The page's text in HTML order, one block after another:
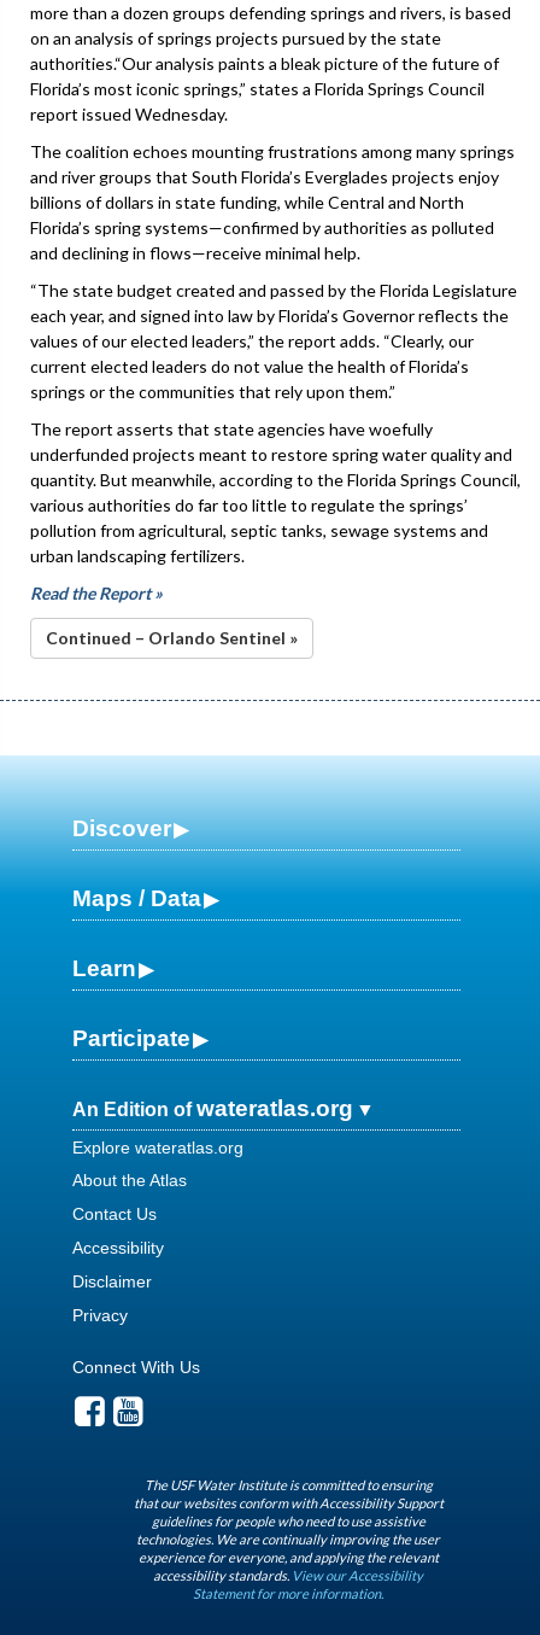
more than a dozen groups defending springs and rivers, is based
on an analysis of springs projects pursued by the state
authorities.“Our analysis paints a bleak picture of the future of
Florida’s most iconic springs,” states a Florida Springs Council
report issued Wednesday.
The coalition echoes mounting frustrations among many springs
and river groups that South Florida’s Everglades projects enjoy
billions of dollars in state funding, while Central and North
Florida’s spring systems—confirmed by authorities as polluted
and declining in flows—receive minimal help.
“The state budget created and passed by the Florida Legislature
each year, and signed into law by Florida’s Governor reflects the
values of our elected leaders,” the report adds. “Clearly, our
current elected leaders do not value the health of Florida’s
springs or the communities that rely upon them.”
The report asserts that state agencies have woefully
underfunded projects meant to restore spring water quality and
quantity. But meanwhile, according to the Florida Springs Council,
various authorities do far too little to regulate the springs’
pollution from agricultural, septic tanks, sewage systems and
urban landscaping fertilizers.
Read the Report »
Continued – Orlando Sentinel »
Discover
Maps / Data
Learn
Participate
An Edition ofwateratlas.org
Explore wateratlas.org
About the Atlas
Contact Us
Accessibility
Disclaimer
Privacy
Connect With Us
The USF Water Institute is committed to ensuring
that our websites conform with Accessibility Support
guidelines for people who need to use assistive
technologies. We are continually improving the user
experience for everyone, and applying the relevant
accessibility standards. View our Accessibility
Statement for more information.